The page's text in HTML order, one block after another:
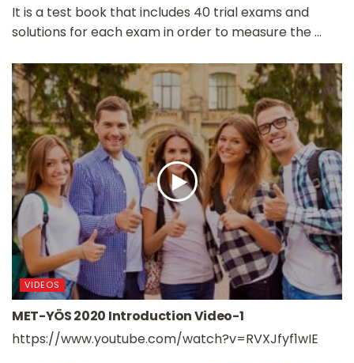
It is a test book that includes 40 trial exams and
solutions for each exam in order to measure the ...
VIDEOS
MET-YÖS 2020 Introduction Video-1
https://www.youtube.com/watch?v=RVXJfyf1wIE